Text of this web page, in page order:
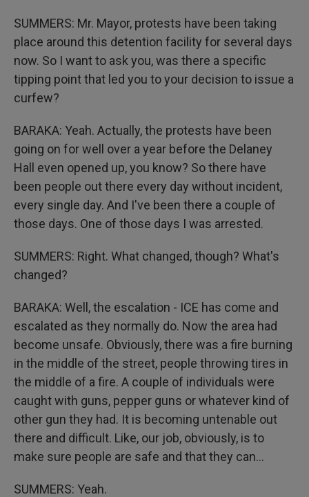
SUMMERS: Mr. Mayor, protests have been taking
place around this detention facility for several days
now. So I want to ask you, was there a specific
tipping point that led you to your decision to issue a
curfew?
BARAKA: Yeah. Actually, the protests have been
going on for well over a year before the Delaney
Hall even opened up, you know? So there have
been people out there every day without incident,
every single day. And I've been there a couple of
those days. One of those days I was arrested.
SUMMERS: Right. What changed, though? What's
changed?
BARAKA: Well, the escalation - ICE has come and
escalated as they normally do. Now the area had
become unsafe. Obviously, there was a fire burning
in the middle of the street, people throwing tires in
the middle of a fire. A couple of individuals were
caught with guns, pepper guns or whatever kind of
other gun they had. It is becoming untenable out
there and difficult. Like, our job, obviously, is to
make sure people are safe and that they can...
SUMMERS: Yeah.